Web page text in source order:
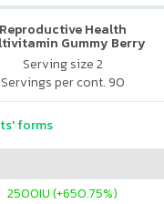
Reproductive Health
Gummy Berry
Citrus
Serving size 2
Servings per cont. 90
forms
2500IU (+650.75%)